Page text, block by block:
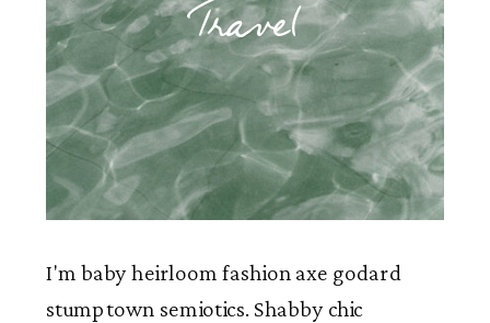
Travel
I'm baby heirloom fashion axe godard
stumptown semiotics. Shabby chic